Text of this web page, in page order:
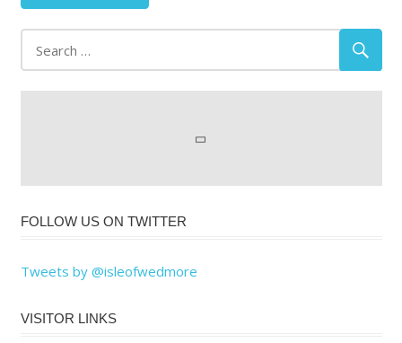
FOLLOW US ON TWITTER
Tweets by @isleofwedmore
VISITOR LINKS